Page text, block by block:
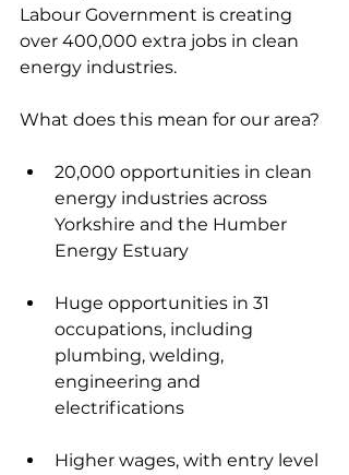
Labour Government is creating
over 400,000 extra jobs in clean
energy industries.
What does this mean for our area?
20,000 opportunities in clean
energy industries across
Yorkshire and the Humber
Energy Estuary
Huge opportunities in 31
occupations, including
plumbing, welding,
engineering and
electrifications
Higher wages, with entry level